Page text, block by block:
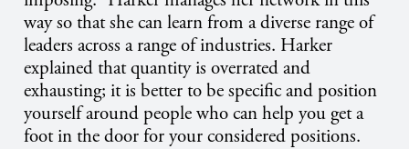
way so that she can learn from a diverse range of
leaders across a range of industries. Harker
explained that quantity is overrated and
exhausting; it is better to be specific and position
yourself around people who can help you get a
foot in the door for your considered positions.